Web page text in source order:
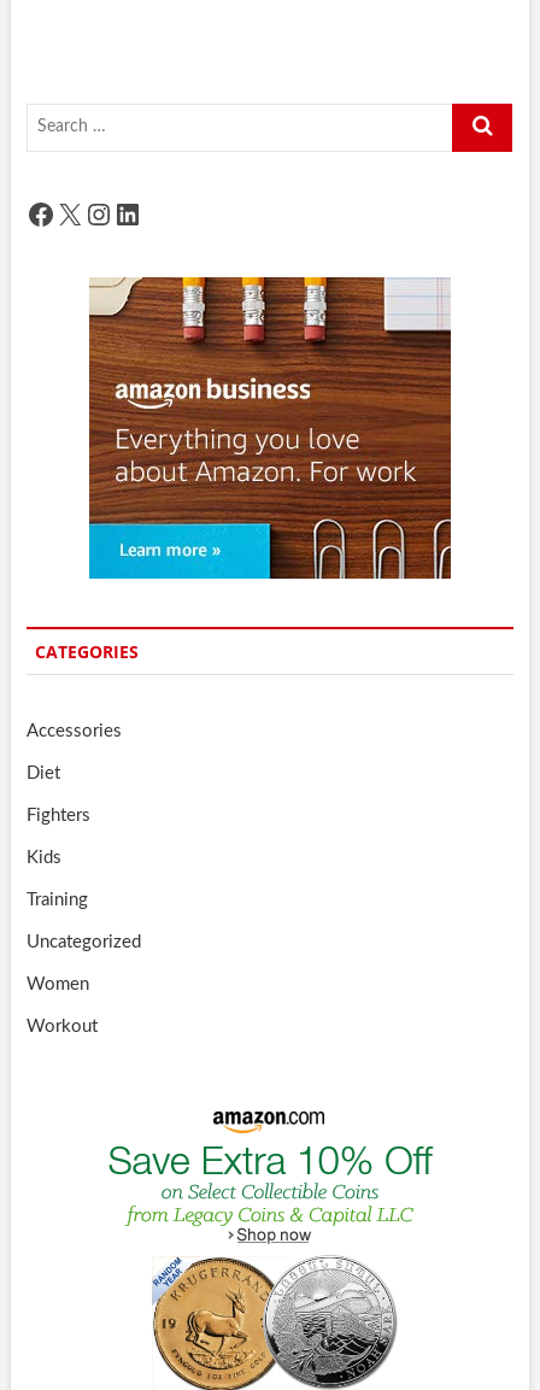
Search
Facebook
X Instagram
LinkedIn
CATEGORIES
Accessories
Diet
Fighters
Kids
Training
Uncategorized
Women
Workout